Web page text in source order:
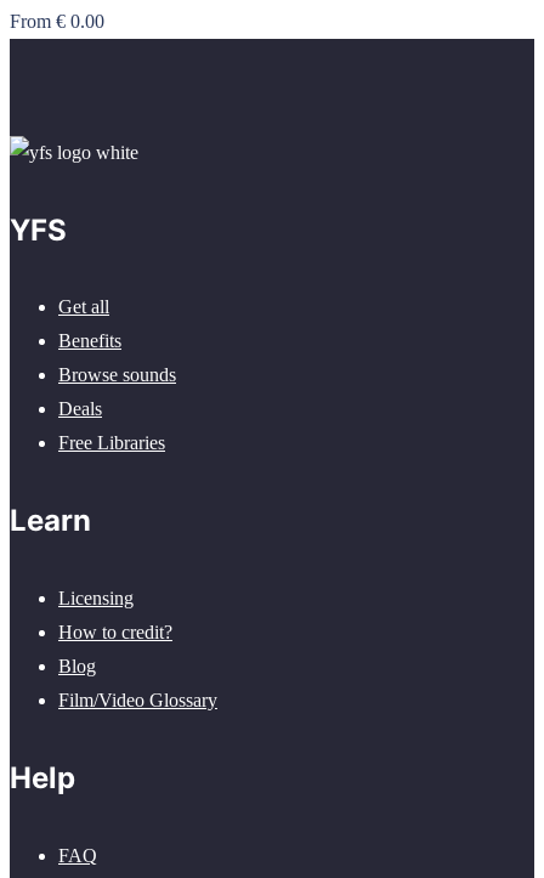
From € 0.00
YFS
Get all
Benefits
Browse sounds
Deals
Free Libraries
Learn
Licensing
How to credit?
Blog
Film/Video Glossary
Help
FAQ